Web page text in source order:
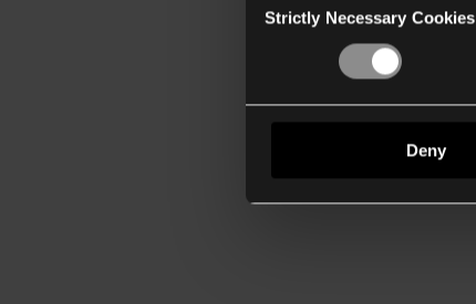
Selection
Strictly Necessary Cookies
Deny